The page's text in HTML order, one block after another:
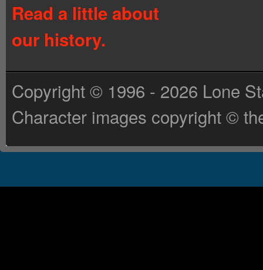
Read a little about
our history.
Copyright © 1996 - 2026 Lone
Character images copyright ©